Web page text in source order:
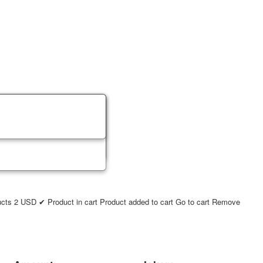
2 USD ✔ Product in cart Product added to cart Go to cart Remove